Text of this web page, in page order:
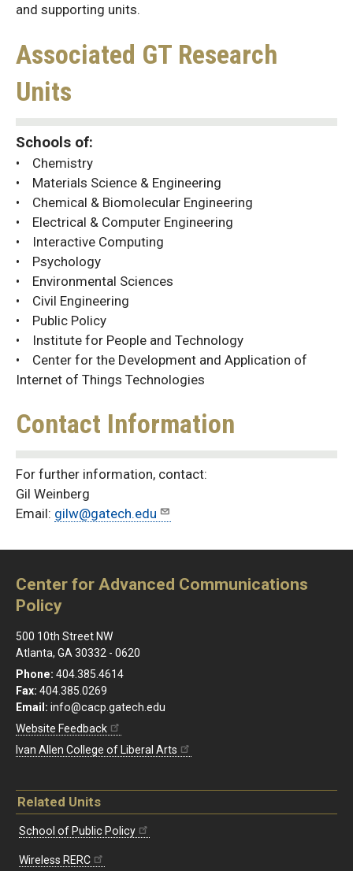
and supporting units.
Associated GT Research
Units
Schools of:
• Chemistry
• Materials Science & Engineering
• Chemical & Biomolecular Engineering
• Electrical & Computer Engineering
• Interactive Computing
• Psychology
• Environmental Sciences
• Civil Engineering
• Public Policy
• Institute for People and Technology
• Center for the Development and Application of
Internet of Things Technologies
Contact Information
For further information, contact:
Gil Weinberg
Email: gilw@gatech.edu
Center for Advanced Communications
Policy
500 10th Street NW
Atlanta, GA 30332 - 0620
Phone: 404.385.4614
Fax: 404.385.0269
Email: info@cacp.gatech.edu
Website Feedback
Ivan Allen College of Liberal Arts
Related Units
School of Public Policy
Wireless RERC